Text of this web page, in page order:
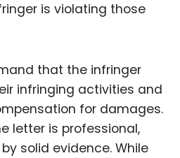
is violating those
that the infringer
infringing activities and
for damages.
letter is professional,
solid evidence. While